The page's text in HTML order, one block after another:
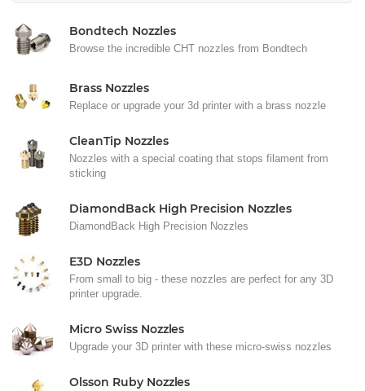
Bondtech Nozzles
Browse the incredible CHT nozzles from Bondtech
Brass Nozzles
Replace or upgrade your 3d printer with a brass nozzle
CleanTip Nozzles
Nozzles with a special coating that stops filament from
sticking
DiamondBack High Precision Nozzles
DiamondBack High Precision Nozzles
E3D Nozzles
From small to big - these nozzles are perfect for any 3D
printer upgrade.
Micro Swiss Nozzles
Upgrade your 3D printer with these micro-swiss nozzles
Olsson Ruby Nozzles